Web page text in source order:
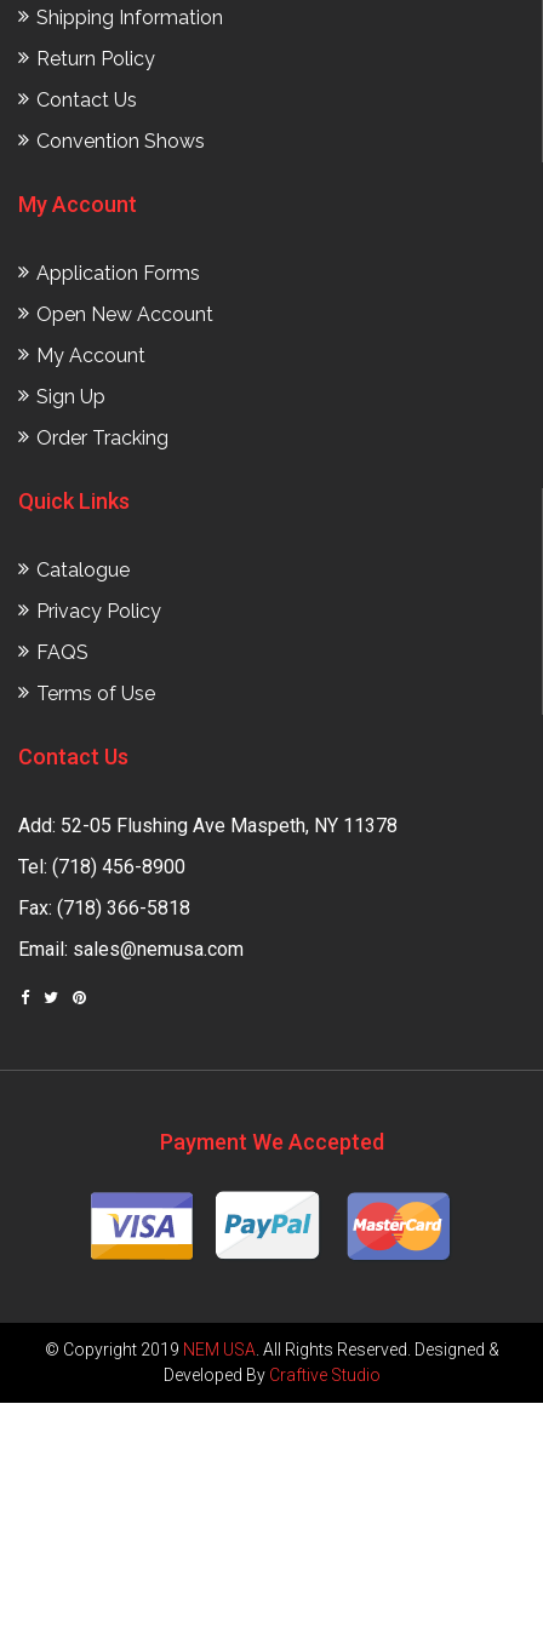
Shipping Information
Return Policy
Contact Us
Convention Shows
My Account
Application Forms
Open New Account
My Account
Sign Up
Order Tracking
Quick Links
Catalogue
Privacy Policy
FAQS
Terms of Use
Contact Us
Add: 52-05 Flushing Ave Maspeth, NY 11378
Tel: (718) 456-8900
Fax: (718) 366-5818
Email: sales@nemusa.com
Payment We Accepted
© Copyright 2019 NEM USA. All Rights Reserved. Designed &
Developed By Craftive Studio